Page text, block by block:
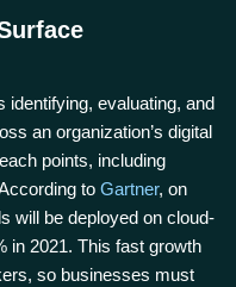
evaluating, and
an organization’s digital
points, including
to Gartner, on
will be deployed on cloud-
in 2021. This fast growth
so businesses must